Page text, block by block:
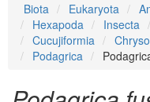
Biota Eukaryota
Hexapoda
Insecta
Cucujiformia
Podagrica